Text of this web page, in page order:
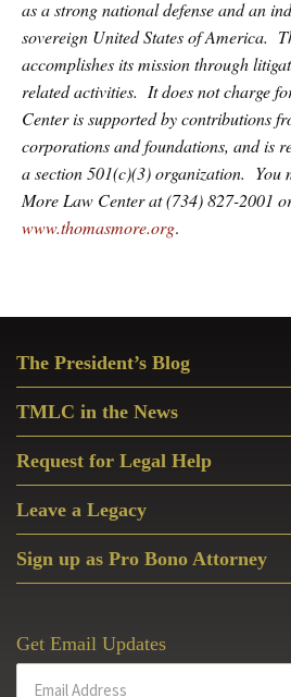
as a strong national defense and an
sovereign United States of America.
accomplishes its mission through
related activities. It does not charge
Center is supported by contributions
corporations and foundations, and is
a section 501(c)(3) organization. You
More Law Center at (734) 827-2001
www.thomasmore.org.
Sidebar
The President’s Blog
TMLC in the News
Request for Legal Help
Leave a Legacy
Sign up as Pro Bono Attorney
Get Email Updates